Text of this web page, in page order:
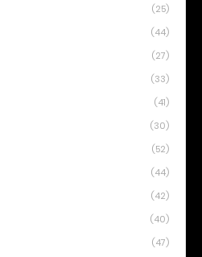
(25)
(44)
(27)
(33)
(41)
(30)
(52)
(44)
(42)
(40)
(47)